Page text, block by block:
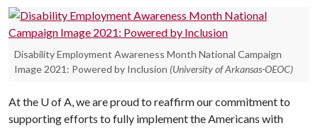
Disability Employment Awareness Month National Campaign
Image 2021: Powered by Inclusion (University of Arkansas-OEOC)
At the U of A, we are proud to reaffirm our commitment to
supporting efforts to fully implement the Americans with